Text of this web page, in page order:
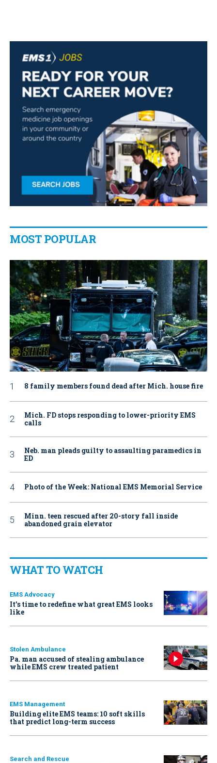
MOST POPULAR
8 family members found dead after Mich. house fire
Mich. FD stops responding to lower-priority EMS
calls
Neb. man pleads guilty to assaulting paramedics in
ED
Photo of the Week: National EMS Memorial Service
Minn. teen rescued after 20-story fall inside
abandoned grain elevator
WHAT TO WATCH
EMS Advocacy
It’s time to redefine what great EMS looks
like
Stolen Ambulance
Pa. man accused of stealing ambulance
while EMS crew treated patient
EMS Management
Building elite EMS teams: 10 soft skills
that predict long-term success
Search and Rescue